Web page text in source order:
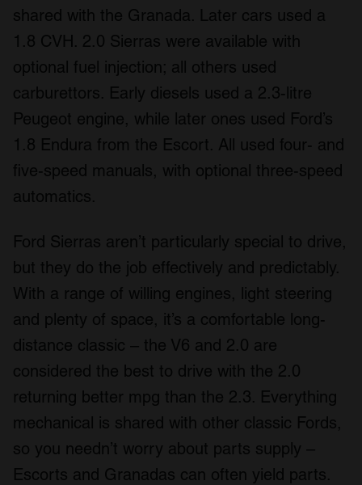
shared with the Granada. Later cars used a
1.8 CVH. 2.0 Sierras were available with
optional fuel injection; all others used
carburettors. Early diesels used a 2.3-litre
Peugeot engine, while later ones used Ford’s
1.8 Endura from the Escort. All used four- and
five-speed manuals, with optional three-speed
automatics.
Ford Sierras aren’t particularly special to drive,
but they do the job effectively and predictably.
With a range of willing engines, light steering
and plenty of space, it’s a comfortable long-
distance classic – the V6 and 2.0 are
considered the best to drive with the 2.0
returning better mpg than the 2.3. Everything
mechanical is shared with other classic Fords,
so you needn’t worry about parts supply –
Escorts and Granadas can often yield parts.